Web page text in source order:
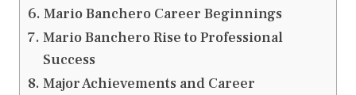
Mario Banchero Career Beginnings
Mario Banchero Rise to Professional
Success
Major Achievements and Career